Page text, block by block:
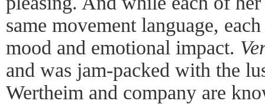
same movement language,
mood and emotional impact.
and was jam-packed with the
Wertheim and company are